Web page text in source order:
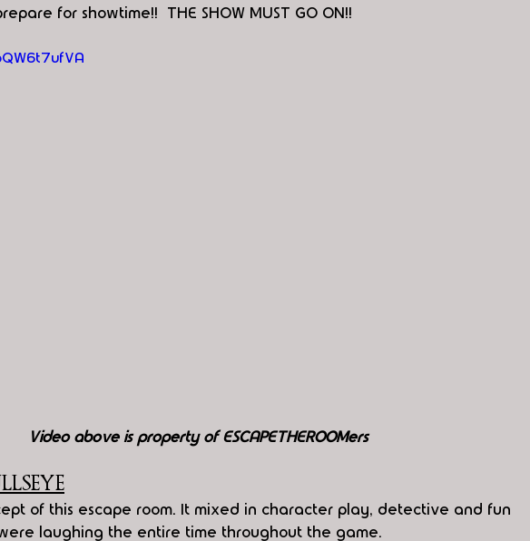
for showtime!!  THE SHOW MUST GO ON!!
Video above is property of ESCAPETHEROOMers
of this escape room. It mixed in character play, detective and fun
laughing the entire time throughout the game.